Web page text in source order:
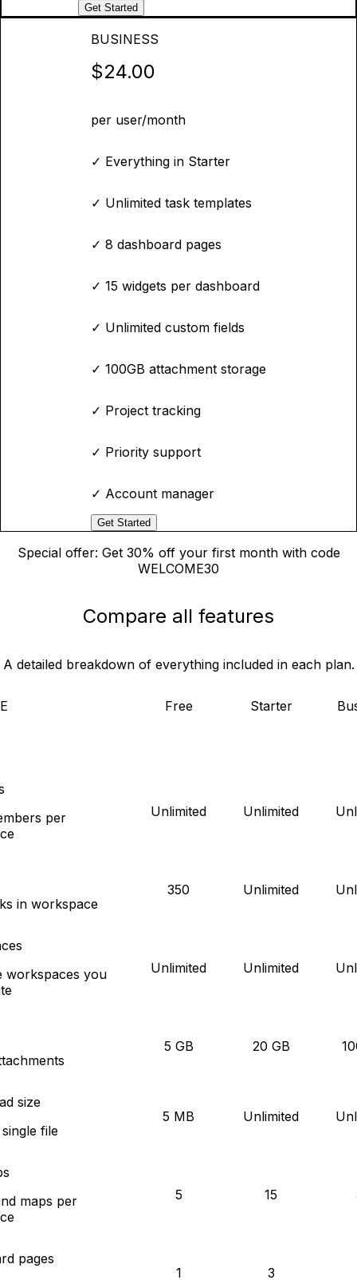
Get Started
BUSINESS
$24.00
per user/month
✓ Everything in Starter
✓ Unlimited task templates
✓ 8 dashboard pages
✓ 15 widgets per dashboard
✓ Unlimited custom fields
✓ 100GB attachment storage
✓ Project tracking
✓ Priority support
✓ Account manager
Get Started
Special offer: Get 30% off your first month with code
WELCOME30
Compare all features
A detailed breakdown of everything included in each plan.
Free Starter
per
Unlimited Unlimited
in workspace
350 Unlimited
workspaces you
Unlimited Unlimited
5 GB 20 GB
size
file
5 MB Unlimited
maps per
5 15
pages
1 3